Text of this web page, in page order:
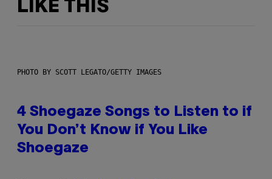
LIKE THIS
PHOTO BY SCOTT LEGATO/GETTY IMAGES
4 Shoegaze Songs to Listen to if
You Don’t Know if You Like
Shoegaze